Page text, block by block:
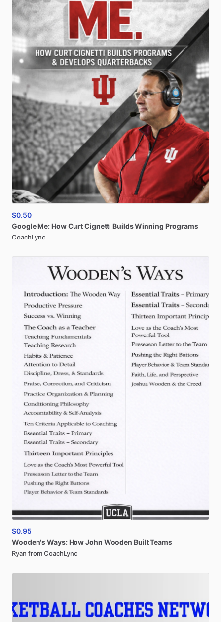
$0.50
Google Me: HowCurtCignetti BuildsWinning Programs
CoachLync
$0.95
Wooden'sWays: HowJohn Wooden BuiltTeams
Ryan from CoachLync